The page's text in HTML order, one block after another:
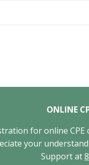
ONLINE
for online
your
Support at